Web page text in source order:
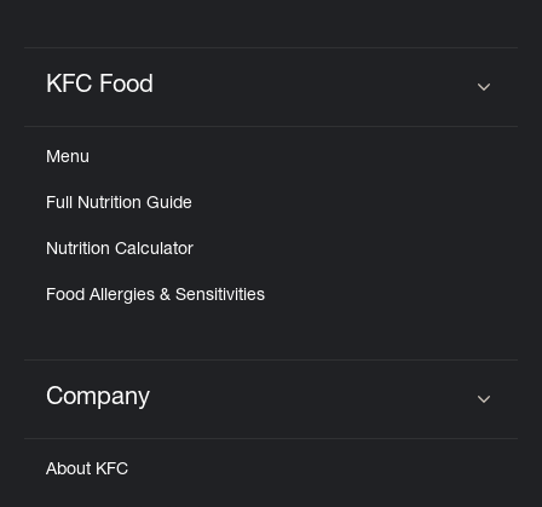
KFC Food
Menu
Full Nutrition Guide
Nutrition Calculator
Food Allergies & Sensitivities
Click to expand or collapse content
Company
About KFC